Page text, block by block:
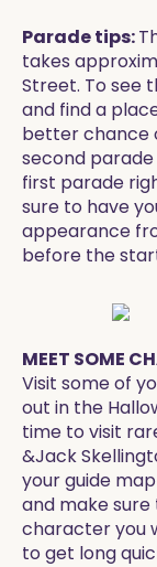
Parade tips:
takes
Street. To see
and find a
better chance
second
first parade
sure to have
appearance
before the
MEET SOME
Visit some of
out in the
time to visit
&Jack
your guide
and make
character you
to get long